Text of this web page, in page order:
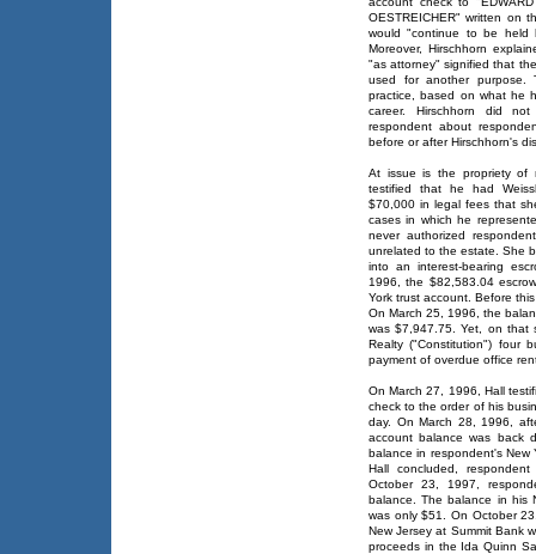
OESTREICHER" written on
would "continue to be held
Moreover, Hirschhorn
"as attorney" signified that
used for another purpose.
practice, based on what he
career. Hirschhorn did
respondent about
before or after Hirschhorn's
At issue is the propriety of
testified that he had
$70,000 in legal fees that
cases in which he
never authorized
unrelated to the estate. She
into an interest-bearing
1996, the $82,583.04
York trust account. Before
On March 25, 1996, the
was $7,947.75. Yet, on that
Realty ("Constitution") four
payment of overdue office
On March 27, 1996, Hall
check to the order of his
day. On March 28, 1996,
account balance was back
balance in respondent's New
Hall concluded,
October 23, 1997,
balance. The balance in his
was only $51. On October
New Jersey at Summit Bank
proceeds in the Ida Quinn